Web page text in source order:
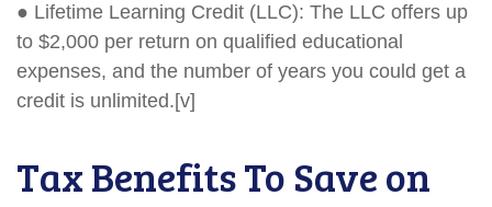
● Lifetime Learning Credit (LLC): The LLC offers up
to $2,000 per return on qualified educational
expenses, and the number of years you could get a
credit is unlimited.[v]
Tax Benefits To Save on